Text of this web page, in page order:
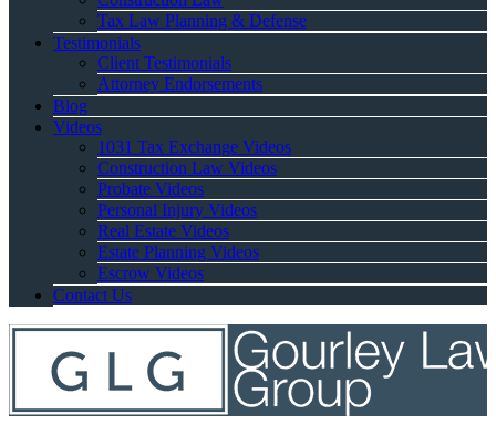
Tax Law Planning & Defense
Testimonials
Client Testimonials
Attorney Endorsements
Blog
Videos
1031 Tax Exchange Videos
Construction Law Videos
Probate Videos
Personal Injury Videos
Real Estate Videos
Estate Planning Videos
Escrow Videos
Contact Us